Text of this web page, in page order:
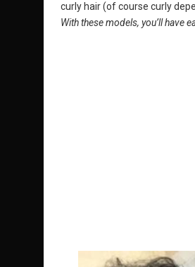
curly hair (of course curly
With these models, you’ll have